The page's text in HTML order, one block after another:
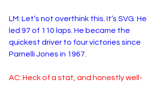
LM: Let’s not overthink this. It’s SVG. He
led 97 of 110 laps. He became the
quickest driver to four victories since
Parnelli Jones in 1967.
AC: Heck of a stat, and honestly well-